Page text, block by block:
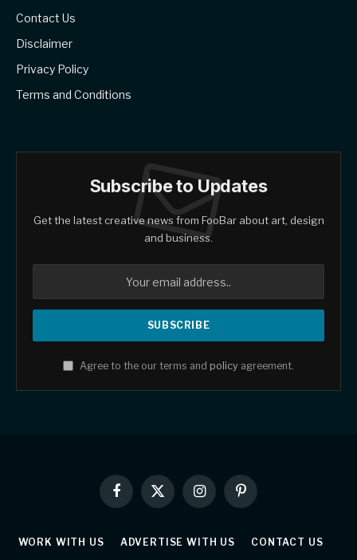
Contact Us
Disclaimer
Privacy Policy
Terms and Conditions
Subscribe to Updates
Get the latest creative news from FooBar about art, design
and business.
Agree to the our terms and policy agreement.
Facebook
X
(Twitter)
InstagramPinterest
WORK WITH US ADVERTISE WITH US
CONTACT US